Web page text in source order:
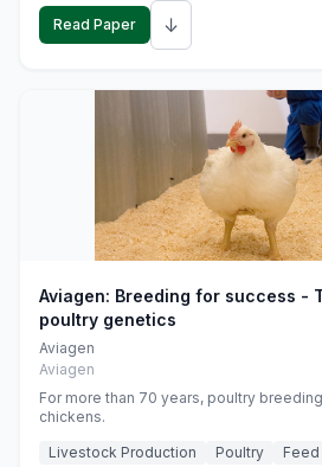
Read Paper ↓
Aviagen: Breeding for success -
poultry genetics
Aviagen
Aviagen
For more than 70 years, poultry
chickens.
Livestock Production
Poultry